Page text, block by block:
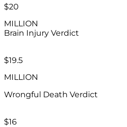
$20
MILLION
Brain Injury Verdict
$19.5
MILLION
Wrongful Death Verdict
$16